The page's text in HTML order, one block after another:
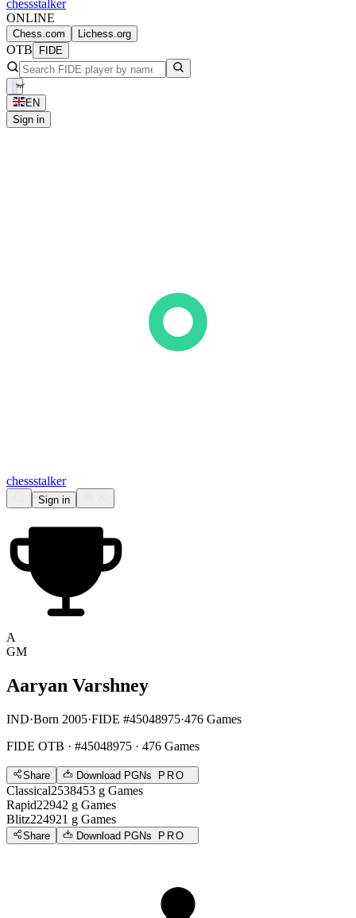
chessstalker
ONLINE
Chess.com Lichess.org
OTB FIDE
EN
Sign in
chessstalker
Sign in
A
GM
Aaryan Varshney
IND·Born 2005·FIDE #45048975·476 Games
FIDE OTB · #45048975 · 476 Games
Share Download PGNs PRO
Classical2538453 g Games
Rapid22942 g Games
Blitz224921 g Games
Share Download PGNs PRO